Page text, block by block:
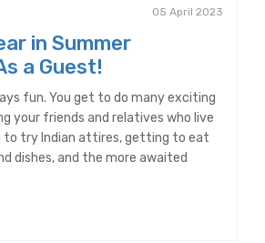
05 April 2023
in Summer
a Guest!
fun. You get to do many exciting
your friends and relatives who live
to try Indian attires, getting to eat
dishes, and the more awaited